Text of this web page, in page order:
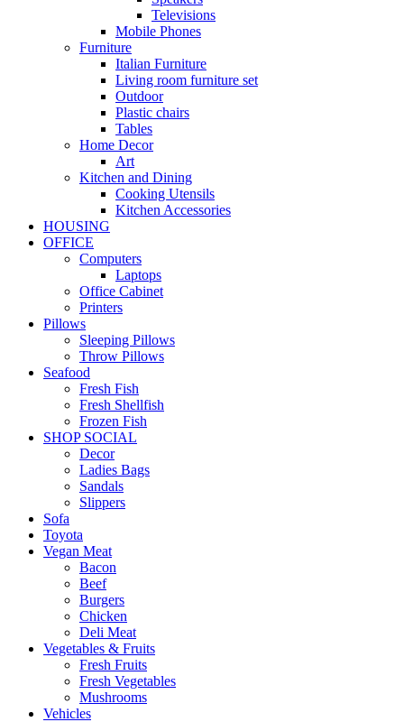
Televisions
Mobile Phones
Furniture
Italian Furniture
Living room furniture set
Outdoor
Plastic chairs
Tables
Home Decor
Art
Kitchen and Dining
Cooking Utensils
Kitchen Accessories
HOUSING
OFFICE
Computers
Laptops
Office Cabinet
Printers
Pillows
Sleeping Pillows
Throw Pillows
Seafood
Fresh Fish
Fresh Shellfish
Frozen Fish
SHOP SOCIAL
Decor
Ladies Bags
Sandals
Slippers
Sofa
Toyota
Vegan Meat
Bacon
Beef
Burgers
Chicken
Deli Meat
Vegetables & Fruits
Fresh Fruits
Fresh Vegetables
Mushrooms
Vehicles